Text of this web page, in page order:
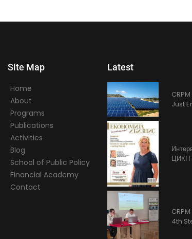
Site Map
Home
About
Programs
Publications
Activities
Blog
School of Public Policy
Financial Academy
Contact
Latest
Just
ЦИКП
4th